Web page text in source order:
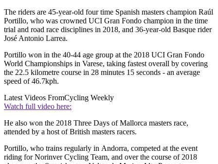
The riders are 45-year-old four time Spanish masters champion Raúl
Portillo, who was crowned UCI Gran Fondo champion in the time
trial and road race disciplines in 2018, and 36-year-old Basque rider
José Antonio Larrea.
Portillo won in the 40-44 age group at the 2018 UCI Gran Fondo
World Championships in Varese, taking fastest overall by covering
the 22.5 kilometre course in 28 minutes 15 seconds - an average
speed of 46.7kph.
Latest Videos FromCycling Weekly
Watch full video here:
He also won the 2018 Three Days of Mallorca masters race,
attended by a host of British masters racers.
Portillo, who trains regularly in Andorra, competed at the event
riding for Norinver Cycling Team, and over the course of 2018